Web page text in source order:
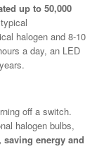
up to 50,000
halogen and 8-10
a day, an LED
off a switch.
halogen bulbs,
energy and